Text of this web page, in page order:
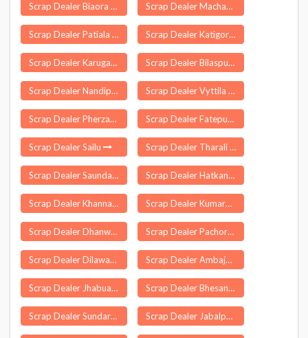
Scrap Dealer Biaora Scrap Dealer Machavaram
Scrap Dealer Patiala Scrap Dealer Katigora
Scrap Dealer Karugampattur Scrap Dealer Bilaspur
Scrap Dealer Nandipet Scrap Dealer Vyttila
Scrap Dealer Pherzawl Scrap Dealer Fatepura
Scrap Dealer Sailu Scrap Dealer Tharali
Scrap Dealer Saundatti Scrap Dealer Hatkanangle
Scrap Dealer Khanna Scrap Dealer Kumarghat
Scrap Dealer Dhanwar Scrap Dealer Pachore
Scrap Dealer Dilawarpur Scrap Dealer Ambajogai
Scrap Dealer Jhabua Scrap Dealer Bhesana
Scrap Dealer Sundargarh Scrap Dealer Jabalpur